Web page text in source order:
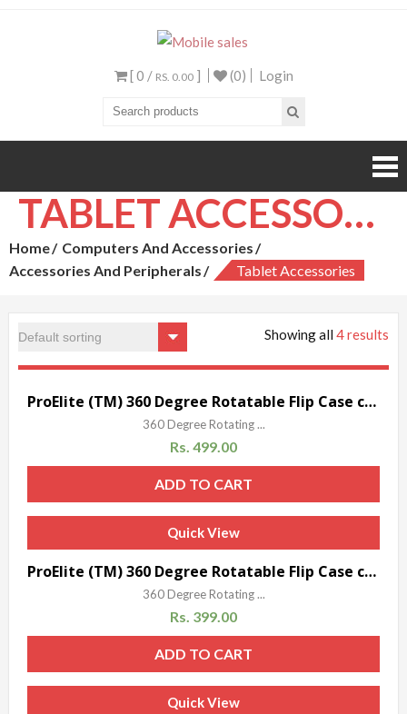
[ 0 / RS. 0.00] (0) Login
TABLET ACCESSORIES
Home
Computers And Accessories
Accessories And Peripherals
Tablet Accessories
Showing all 4 results
ProElite (TM) 360 Degree Rotatable Flip Case cover for Xiaomi Mi Pad (Black)
360 Degree Rotating ...
Rs. 499.00
ADD TO CART
Quick View
ProElite (TM) 360 Degree Rotatable Flip Case cover for Xiaomi Mi Pad (Brown) with 3.5 mm Bear shaped headphones Dust Plug
360 Degree Rotating ...
Rs. 399.00
ADD TO CART
Quick View